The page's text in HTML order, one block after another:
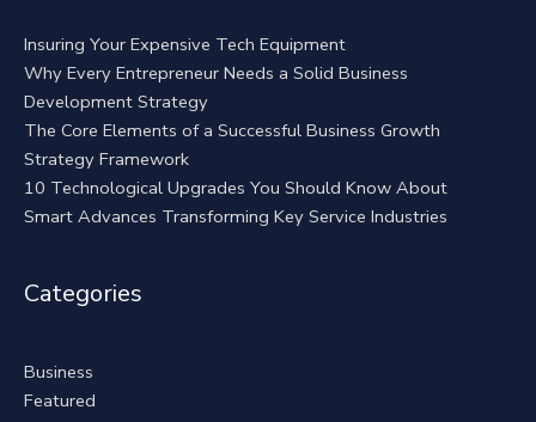
Insuring Your Expensive Tech Equipment
Why Every Entrepreneur Needs a Solid Business
Development Strategy
The Core Elements of a Successful Business Growth
Strategy Framework
10 Technological Upgrades You Should Know About
Smart Advances Transforming Key Service Industries
Categories
Business
Featured